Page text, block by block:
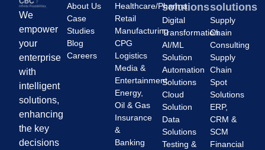
We
empower
your
enterprise
with
intelligent
solutions,
enhancing
the key
decisions
About Us
Case
Studies
Blog
Careers
Healthcare/Pharma
Retail
Manufacturing
CPG
Logistics
Media &
Entertainment
Energy,
Oil & Gas
Insurance
&
Banking
solutions
Digital
Transformation
AI/ML
Solution
Automation
Solutions
Cloud
Solution
Data
Solutions
Testing &
solutions
Supply
Chain
Consulting
Supply
Chain
Spot
Solutions
ERP,
CRM &
SCM
Financial